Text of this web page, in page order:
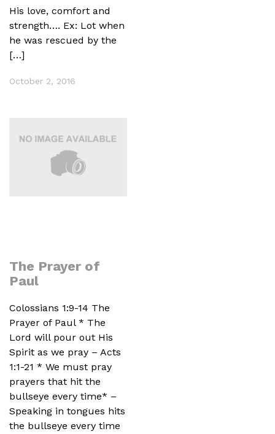
His love, comfort and
strength…. Ex: Lot when
he was rescued by the
[…]
October 2, 2016
The Prayer of
Paul
Colossians 1:9-14 The
Prayer of Paul * The
Lord will pour out His
Spirit as we pray – Acts
1:1-21 * We must pray
prayers that hit the
bullseye every time* –
Speaking in tongues hits
the bullseye every time